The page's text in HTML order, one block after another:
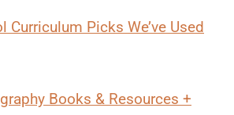
Curriculum Picks We’ve Used
Books & Resources +